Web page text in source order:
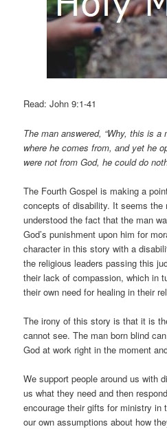
Read: John 9:1-41
The man answered, “Why, this is a
where he comes from, and yet he
were not from God, he could do
The Fourth Gospel is making a
concepts of disability. It seems the
understood the fact that the man
God’s punishment upon him for
character in this story with a
the religious leaders passing this
their lack of compassion, which in
their own need for healing in their
The irony of this story is that it is
cannot see. The man born blind
God at work right in the moment
We support people around us with
us what they need and then
encourage their gifts for ministry in
our own assumptions about how